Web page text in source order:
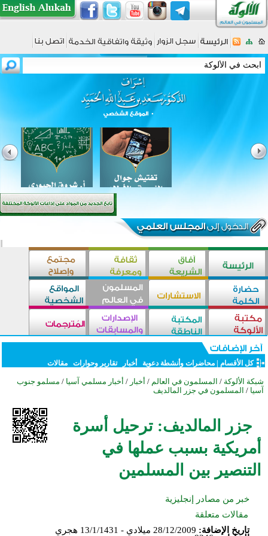
كل الأقسام |محاضرات وأنشطة دعوية أخبار تقارير وحوارات مقالات
شبكة الألوكة / المسلمون في العالم / أخبار / أخبار مسلمي آسيا / مسلمو جنوب
آسيا / المسلمون في جزر المالديف
جزر المالديف: ترحيل أسرة
أمريكية بسبب عملها في
التنصير بين المسلمين
خبر من مصادر إنجليزية
مقالات متعلقة
تاريخ الإضافة: 28/12/2009 ميلادي - 13/1/1431 هجري